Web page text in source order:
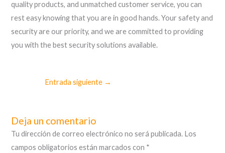
quality products, and unmatched customer service, you can
rest easy knowing that you are in good hands. Your safety and
security are our priority, and we are committed to providing
you with the best security solutions available.
Entrada siguiente →
Deja un comentario
Tu dirección de correo electrónico no será publicada. Los
campos obligatorios están marcados con *